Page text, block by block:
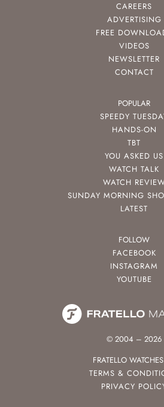
CAREERS
ADVERTISING
FREE
VIDEOS
NEWSLETTER
CONTACT
POPULAR
SPEEDY
HANDS-ON
TBT
YOU ASKED US
WATCH TALK
WATCH
SUNDAY MORNING
LATEST
FOLLOW
FACEBOOK
INSTAGRAM
YOUTUBE
© 2004 – 2026
FRATELLO
TERMS &
PRIVACY